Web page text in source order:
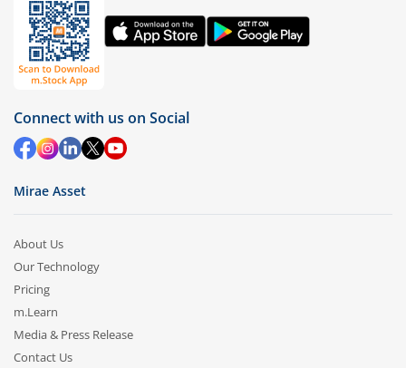
Connect with us on Social
Mirae Asset
About Us
Our Technology
Pricing
m.Learn
Media & Press Release
Contact Us